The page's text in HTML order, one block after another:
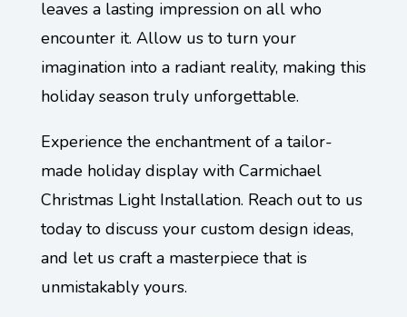
leaves a lasting impression on all who
encounter it. Allow us to turn your
imagination into a radiant reality, making this
holiday season truly unforgettable.
Experience the enchantment of a tailor-
made holiday display with Carmichael
Christmas Light Installation. Reach out to us
today to discuss your custom design ideas,
and let us craft a masterpiece that is
unmistakably yours.